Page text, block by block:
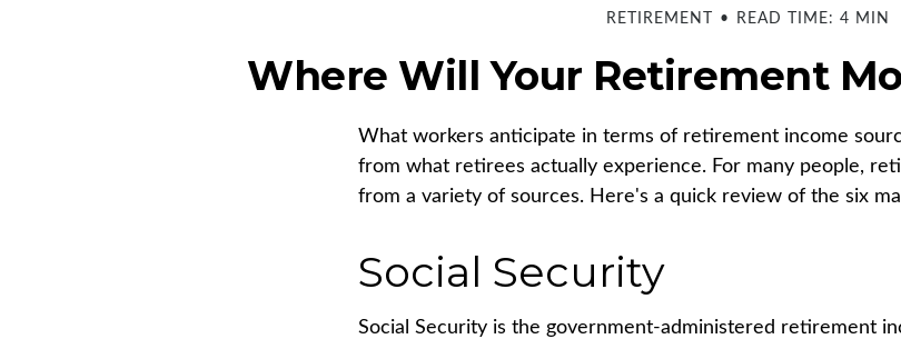
RETIREMENT READ TIME: 4 MIN
Where Will Your Retirement
What workers anticipate in terms of retirement income
from what retirees actually experience. For many people,
from a variety of sources. Here's a quick review of the six
Social Security
Social Security is the government-administered retirement